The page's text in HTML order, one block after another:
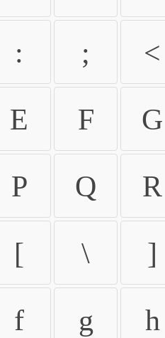
: ; <
E F G
P Q R
[ \ ]
f g h